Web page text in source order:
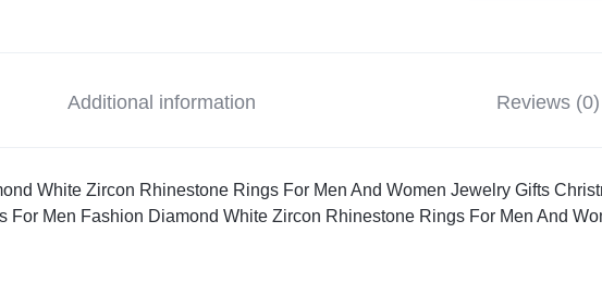
Additional information Reviews (0)
White Zircon Rhinestone Rings For Men And Women Jewelry Gifts
Men Fashion Diamond White Zircon Rhinestone Rings For Men And